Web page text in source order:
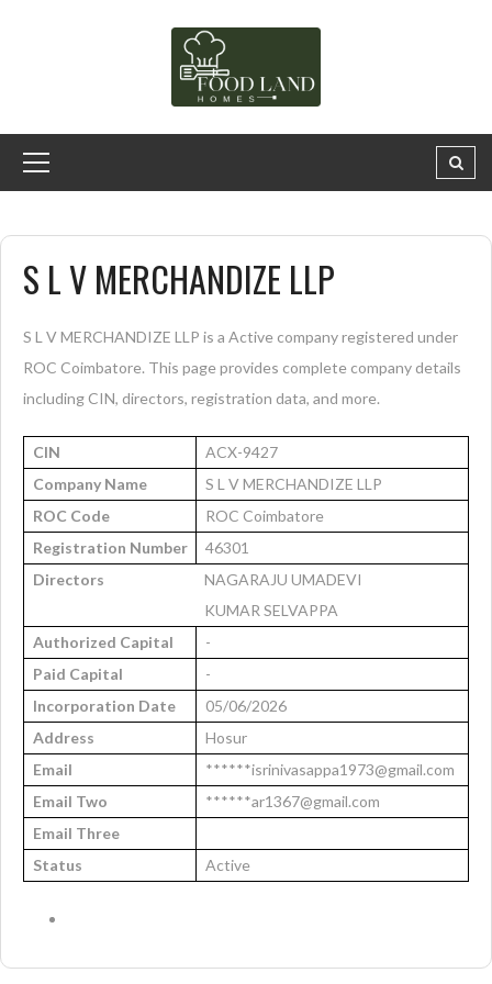
S L V MERCHANDIZE LLP
S L V MERCHANDIZE LLP is a Active company registered under
ROC Coimbatore. This page provides complete company details
including CIN, directors, registration data, and more.
CIN
ACX-9427
Company Name
S L V MERCHANDIZE LLP
ROC Code
ROC Coimbatore
Registration Number
46301
Directors
NAGARAJU UMADEVI
KUMAR SELVAPPA
Authorized Capital
-
Paid Capital
-
Incorporation Date
05/06/2026
Address
Hosur
Email
******isrinivasappa1973@gmail.com
Email Two
******ar1367@gmail.com
Email Three
Status
Active